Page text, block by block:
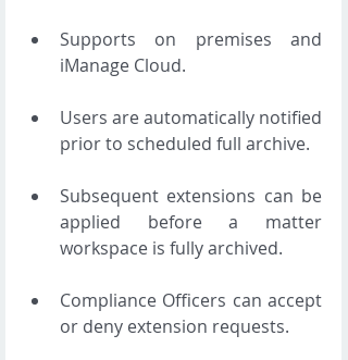
Supports on premises and
iManage Cloud.
Users are automatically notified
prior to scheduled full archive.
Subsequent extensions can be
applied before a matter
workspace is fully archived.
Compliance Officers can accept
or deny extension requests.